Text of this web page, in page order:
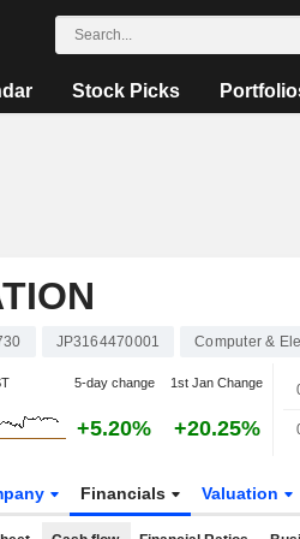
Stock Picks
JP3164470001 Computer &
5-day change 1st Jan Change
+5.20% +20.25%
Financials Valuation